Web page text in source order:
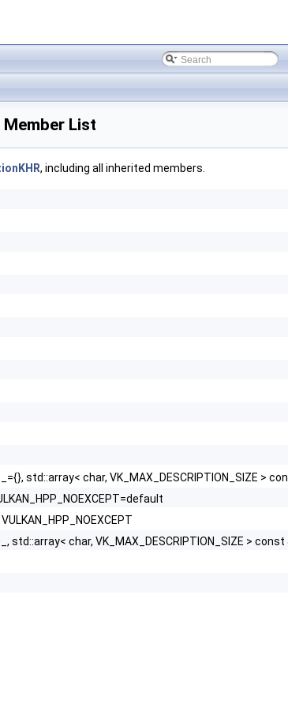
Member List
, including all inherited members.
std::array< char, VK_MAX_DESCRIPTION_SIZE
std::array< char, VK_MAX_DESCRIPTION_SIZE >